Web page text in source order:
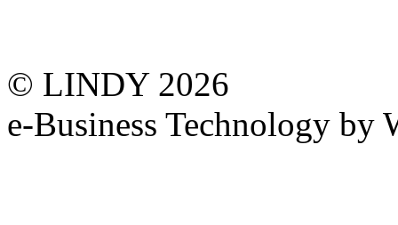
© LINDY 2026
e-Business Technology by